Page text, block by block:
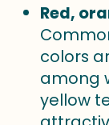
Red,
colors
among
yellow